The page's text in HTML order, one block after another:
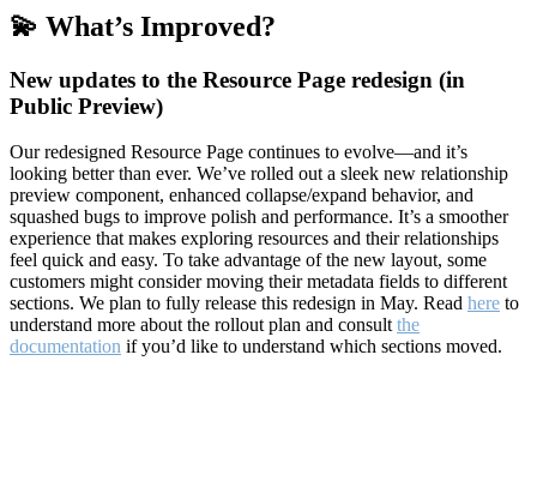
💫 What’s Improved?
New updates to the Resource Page redesign (in
Public Preview)
Our redesigned Resource Page continues to evolve—and it’s
looking better than ever. We’ve rolled out a sleek new relationship
preview component, enhanced collapse/expand behavior, and
squashed bugs to improve polish and performance. It’s a smoother
experience that makes exploring resources and their relationships
feel quick and easy. To take advantage of the new layout, some
customers might consider moving their metadata fields to different
sections. We plan to fully release this redesign in May. Read here to
understand more about the rollout plan and consultthe
documentation if you’d like to understand which sections moved.